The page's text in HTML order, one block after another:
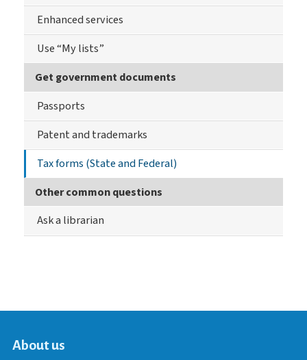
Enhanced services
Use “My lists”
Get government documents
Passports
Patent and trademarks
Tax forms (State and Federal)
Other common questions
Ask a librarian
About us